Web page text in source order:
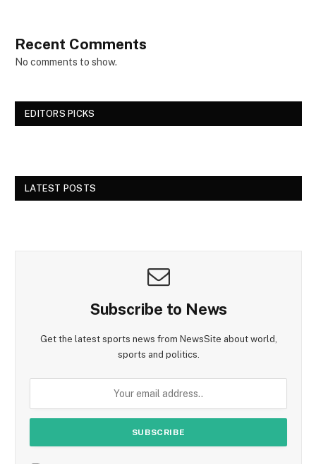
Recent Comments
No comments to show.
EDITORS PICKS
LATEST POSTS
Subscribe to News
Get the latest sports news from NewsSite about world,
sports and politics.